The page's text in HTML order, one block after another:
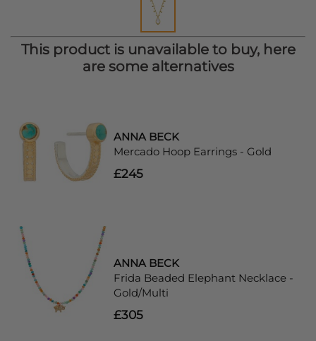
This product is unavailable to buy, here
are some alternatives
ANNA BECK
Mercado Hoop Earrings - Gold
£245
ANNA BECK
Frida Beaded Elephant Necklace -
Gold/Multi
£305